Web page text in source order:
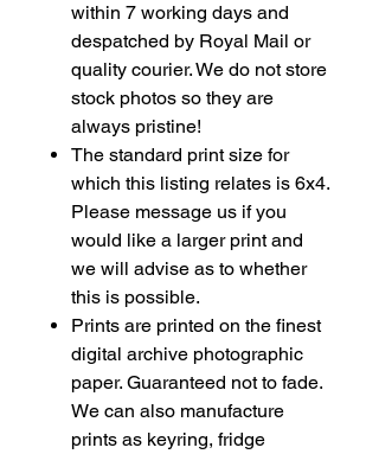
within 7 working days and
despatched by Royal Mail or
quality courier. We do not store
stock photos so they are
always pristine!
The standard print size for
which this listing relates is 6x4.
Please message us if you
would like a larger print and
we will advise as to whether
this is possible.
Prints are printed on the finest
digital archive photographic
paper. Guaranteed not to fade.
We can also manufacture
prints as keyring, fridge